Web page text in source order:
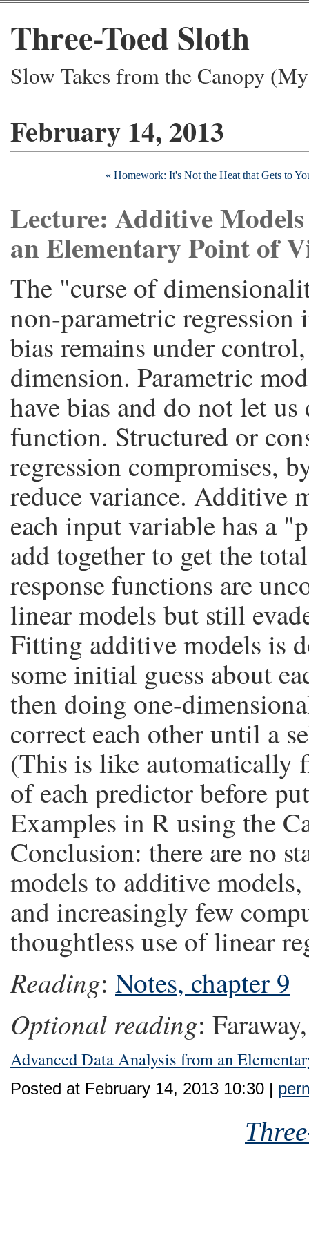
Three-Toed Sloth
Slow Takes from the Canopy
February 14, 2013
« Homework: It's Not the Heat that Gets to
Lecture: Additive
an Elementary Point of
The "curse of
non-parametric
bias remains under
dimension. Parametric
have bias and do not let
function. Structured or
regression compromises,
reduce variance. Additive
each input variable has a
add together to get the
response functions are
linear models but still
Fitting additive models is
some initial guess about
then doing one-
correct each other until a
(This is like automatically
of each predictor before
Examples in R using the
Conclusion: there are no
models to additive
and increasingly few
thoughtless use of linear
Reading: Notes, chapter 9
Optional reading:
Advanced Data Analysis from an
Posted at February 14, 2013 10:30 |